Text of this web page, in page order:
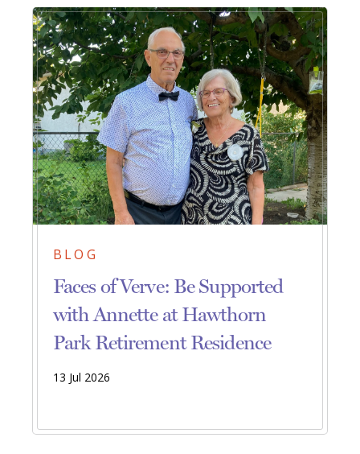
BLOG
Faces of Verve: Be Supported
with Annette at Hawthorn
Park Retirement Residence
13 Jul 2026